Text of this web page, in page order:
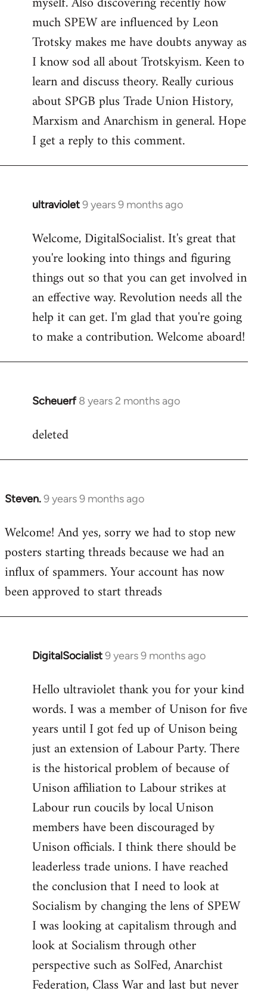
much SPEW are influenced by Leon
Trotsky makes me have doubts anyway as
I know sod all about Trotskyism. Keen to
learn and discuss theory. Really curious
about SPGB plus Trade Union History,
Marxism and Anarchism in general. Hope
I get a reply to this comment.
ultraviolet9 years 9 months ago
In
to
Welcome
libcom.org
Welcome, DigitalSocialist. It's great that
you're looking into things and figuring
things out so that you can get involved in
an effective way. Revolution needs all the
help it can get. I'm glad that you're going
to make a contribution. Welcome aboard!
Scheuerf 8 years 2 months ago
In
to
deleted
Steven.9 years 9 months ago
In
to
Welcome
libcom.org
Welcome! And yes, sorry we had to stop new
posters starting threads because we had an
influx of spammers. Your account has now
been approved to start threads
DigitalSocialist9 years 9 months ago
In
to
Welcome
libcom.org
Hello ultraviolet thank you for your kind
words. I was a member of Unison for five
years until I got fed up of Unison being
just an extension of Labour Party. There
is the historical problem of because of
Unison affiliation to Labour strikes at
Labour run coucils by local Unison
members have been discouraged by
Unison officials. I think there should be
leaderless trade unions. I have reached
the conclusion that I need to look at
Socialism by changing the lens of SPEW
I was looking at capitalism through and
look at Socialism through other
perspective such as SolFed, Anarchist
Federation, Class War and last but never